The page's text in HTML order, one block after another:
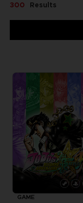
300 Results
GAME